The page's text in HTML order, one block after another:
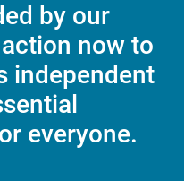
by our
now to
independent
everyone.